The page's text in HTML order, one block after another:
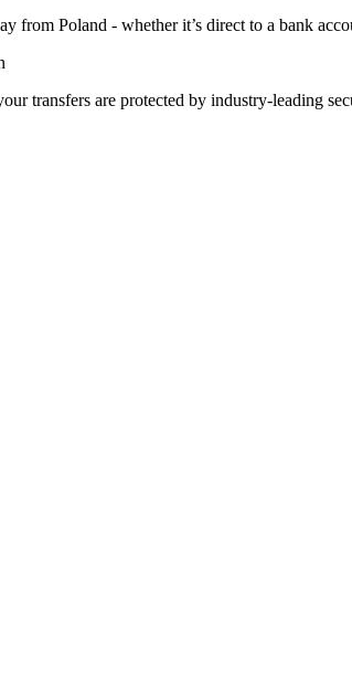
from Poland - whether it’s direct to a bank
transfers are protected by industry-leading